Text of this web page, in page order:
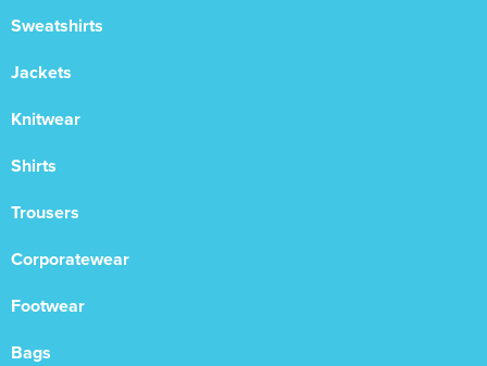
Sweatshirts
Jackets
Knitwear
Shirts
Trousers
Corporatewear
Footwear
Bags